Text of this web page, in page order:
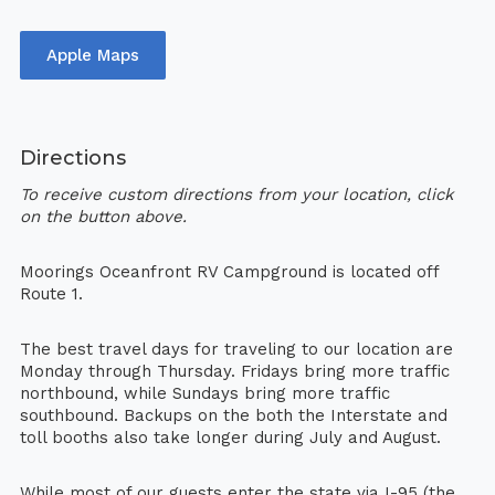
Apple Maps
Directions
To receive custom directions from your location, click
on the button above.
Moorings Oceanfront RV Campground is located off
Route 1.
The best travel days for traveling to our location are
Monday through Thursday. Fridays bring more traffic
northbound, while Sundays bring more traffic
southbound. Backups on the both the Interstate and
toll booths also take longer during July and August.